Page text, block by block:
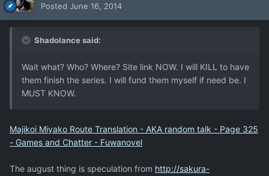
Posted June 16, 2014
Shadolance said:
Wait what? Who? Where? Site link NOW. I will KILL to have
them finish the series. I will fund them myself if need be. I
MUST KNOW.
Majikoi Miyako Route Translation - AKA random talk - Page 325
- Games and Chatter - Fuwanovel
The august thing is speculation from http://sakura-